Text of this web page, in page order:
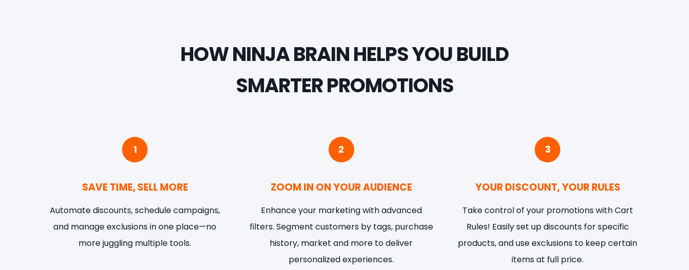
HOW NINJA BRAIN HELPS YOU BUILD
SMARTER PROMOTIONS
1
SAVE TIME, SELL MORE
Automate discounts, schedule campaigns,
and manage exclusions in one place—no
more juggling multiple tools.
2
ZOOM IN ON YOUR AUDIENCE
Enhance your marketing with advanced
filters. Segment customers by tags, purchase
history, market and more to deliver
personalized experiences.
3
YOUR DISCOUNT, YOUR RULES
Take control of your promotions with Cart
Rules! Easily set up discounts for specific
products, and use exclusions to keep certain
items at full price.